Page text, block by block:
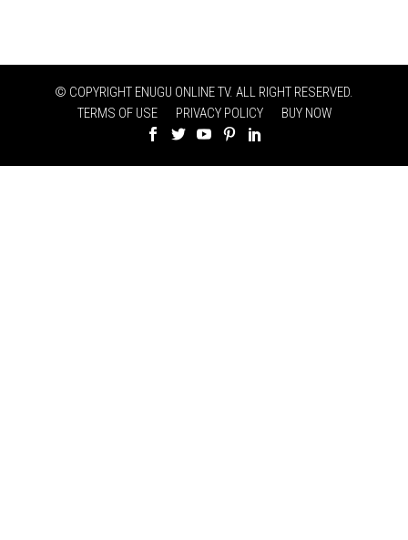
© COPYRIGHT ENUGU ONLINE TV. ALL RIGHT RESERVED.
TERMS OF USE
PRIVACY POLICY BUY NOW